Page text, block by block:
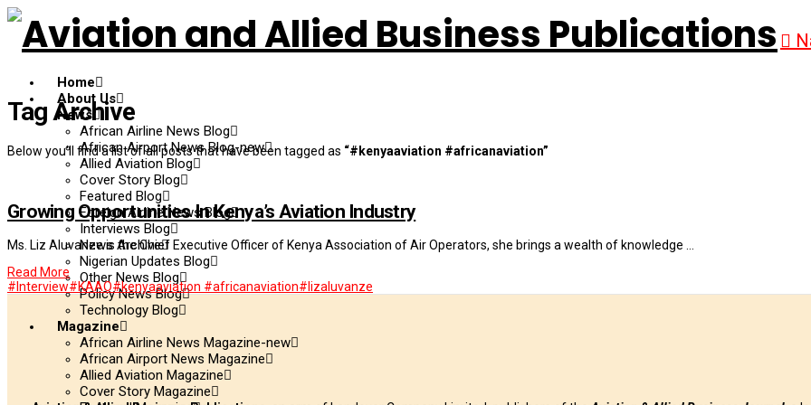
Home
About Us
News
African Airline News Blog
African Airport News Blog-new
Allied Aviation Blog
Cover Story Blog
Featured Blog
Foreign Airline News Blog
Interviews Blog
News Archive
Nigerian Updates Blog
Other News Blog
Policy News Blog
Technology Blog
Magazine
African Airline News Magazine-new
African Airport News Magazine
Allied Aviation Magazine
Cover Story Magazine
Tag Archive
Below you'll find a list of all posts that have been tagged as “#kenyaaviation #africanaviation”
Growing Opportunities In Kenya’s Aviation Industry
Ms. Liz Aluvanze is the Chief Executive Officer of Kenya Association of Air Operators, she brings a wealth of knowledge …
Read More
#Interview#KAAO#kenyaaviation #africanaviation#lizaluvanze